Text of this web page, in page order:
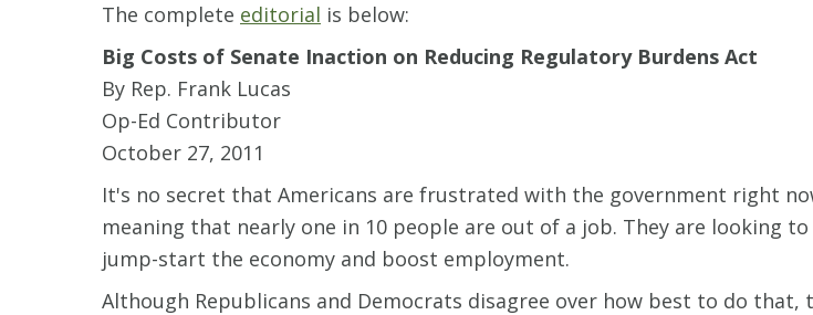
The complete editorial is below:
Big Costs of Senate Inaction on Reducing Regulatory Burdens Act
By Rep. Frank Lucas
Op-Ed Contributor
October 27, 2011
It's no secret that Americans are frustrated with the government right
meaning that nearly one in 10 people are out of a job. They are looking
jump-start the economy and boost employment.
Although Republicans and Democrats disagree over how best to do